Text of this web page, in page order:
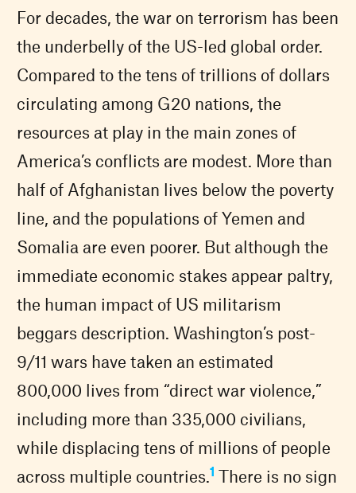
For decades, the war on terrorism has been
the underbelly of the US-led global order.
Compared to the tens of trillions of dollars
circulating among G20 nations, the
resources at play in the main zones of
America’s conflicts are modest. More than
half of Afghanistan lives below the poverty
line, and the populations of Yemen and
Somalia are even poorer. But although the
immediate economic stakes appear paltry,
the human impact of US militarism
beggars description. Washington’s post-
9/11 wars have taken an estimated
800,000 lives from “direct war violence,”
including more than 335,000 civilians,
while displacing tens of millions of people
across multiple countries.1 There is no sign